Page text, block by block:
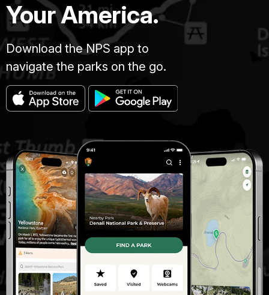
Your America.
Download the NPS app to
navigate the parks on the go.